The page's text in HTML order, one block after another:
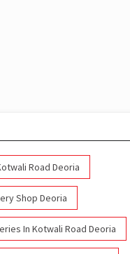
Road Deoria
Shop Deoria
In Kotwali Road Deoria